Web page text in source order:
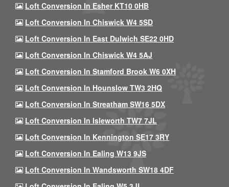
Loft Conversion In Esher KT10 0HB
Loft Conversion In Chiswick W4 5SD
Loft Conversion In East Dulwich SE22 0HD
Loft Conversion In Chiswick W4 5AJ
Loft Conversion In Stamford Brook W6 0XH
Loft Conversion In Hounslow TW3 2HQ
Loft Conversion In Streatham SW16 5DX
Loft Conversion In Isleworth TW7 7JL
Loft Conversion In Kennington SE17 3RY
Loft Conversion In Ealing W13 9JS
Loft Conversion In Wandsworth SW18 4DF